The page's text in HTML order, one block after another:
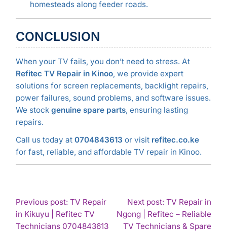
homesteads along feeder roads.
CONCLUSION
When your TV fails, you don’t need to stress. At
Refitec TV Repair in Kinoo, we provide expert
solutions for screen replacements, backlight repairs,
power failures, sound problems, and software issues.
We stock genuine spare parts, ensuring lasting
repairs.
Call us today at 0704843613 or visit refitec.co.ke
for fast, reliable, and affordable TV repair in Kinoo.
POST
NAVIGATION
Previous post: TV Repair
in Kikuyu | Refitec TV
Technicians 0704843613Continue
Next post: TV Repair in
Ngong | Refitec – Reliable
TV Technicians & Spare